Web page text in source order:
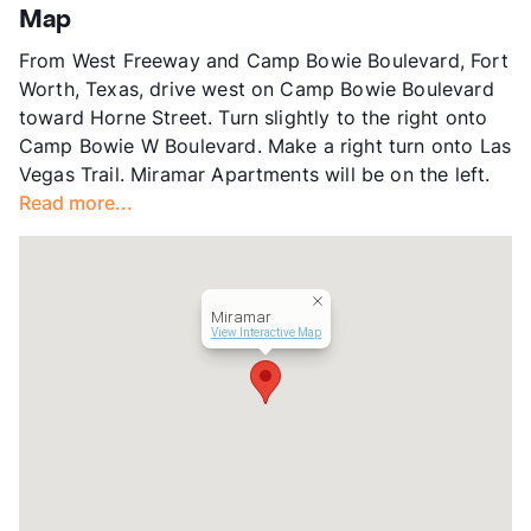
Stories
App Fee
County
Tarrant
Units
68
Hours
MF 8:30-5
Lease Terms
12
Section 8
Transit
Occupancy
83%
Map
From West Freeway and Camp Bowie Boulevard, Fort
Worth, Texas, drive west on Camp Bowie Boulevard
toward Horne Street. Turn slightly to the right onto
Camp Bowie W Boulevard. Make a right turn onto Las
Vegas Trail. Miramar Apartments will be on the left.
Read more...
Miramar
View Interactive Map